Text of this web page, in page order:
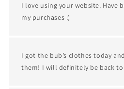
I love using your website. Have
my purchases :)
I got the bub’s clothes today
them! I will definitely be back